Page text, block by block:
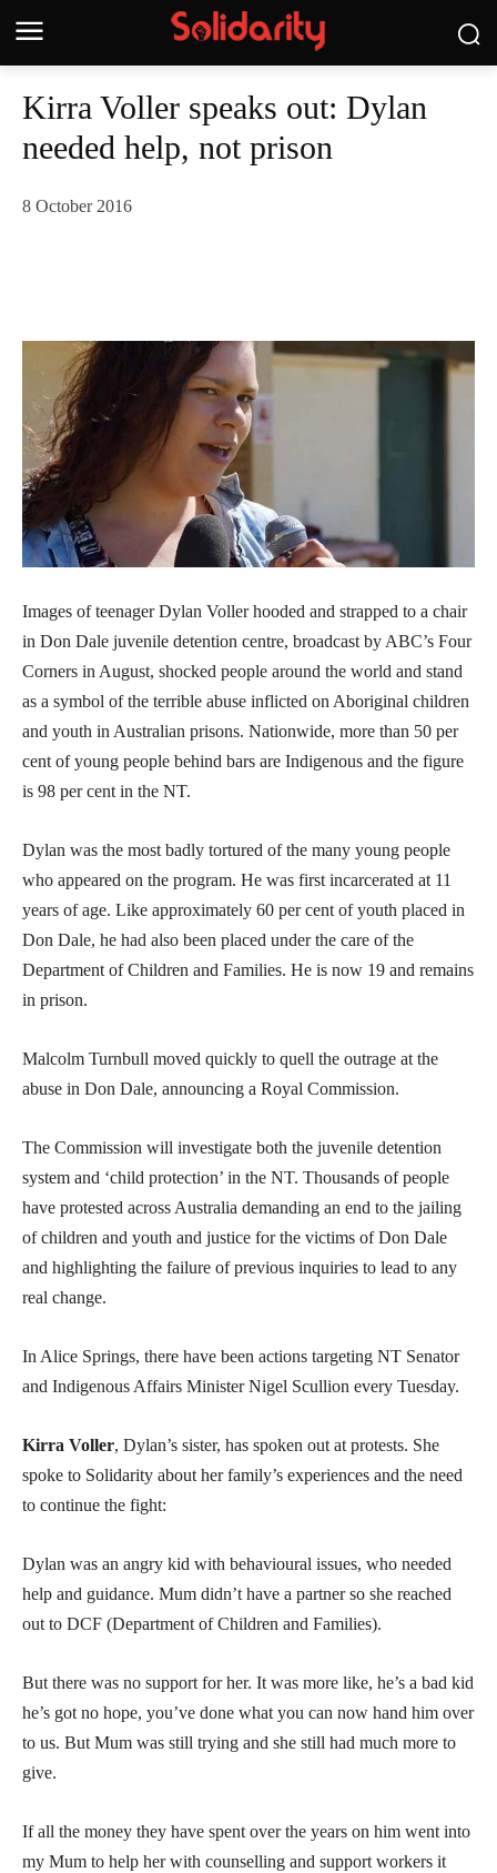
Kirra Voller speaks out: Dylan
needed help, not prison
8 October 2016
Images of teenager Dylan Voller hooded and strapped to a chair
in Don Dale juvenile detention centre, broadcast by ABC’s Four
Corners in August, shocked people around the world and stand
as a symbol of the terrible abuse inflicted on Aboriginal children
and youth in Australian prisons. Nationwide, more than 50 per
cent of young people behind bars are Indigenous and the figure
is 98 per cent in the NT.
Dylan was the most badly tortured of the many young people
who appeared on the program. He was first incarcerated at 11
years of age. Like approximately 60 per cent of youth placed in
Don Dale, he had also been placed under the care of the
Department of Children and Families. He is now 19 and remains
in prison.
Malcolm Turnbull moved quickly to quell the outrage at the
abuse in Don Dale, announcing a Royal Commission.
The Commission will investigate both the juvenile detention
system and ‘child protection’ in the NT. Thousands of people
have protested across Australia demanding an end to the jailing
of children and youth and justice for the victims of Don Dale
and highlighting the failure of previous inquiries to lead to any
real change.
In Alice Springs, there have been actions targeting NT Senator
and Indigenous Affairs Minister Nigel Scullion every Tuesday.
Kirra Voller, Dylan’s sister, has spoken out at protests. She
spoke to Solidarity about her family’s experiences and the need
to continue the fight:
Dylan was an angry kid with behavioural issues, who needed
help and guidance. Mum didn’t have a partner so she reached
out to DCF (Department of Children and Families).
But there was no support for her. It was more like, he’s a bad kid
he’s got no hope, you’ve done what you can now hand him over
to us. But Mum was still trying and she still had much more to
give.
If all the money they have spent over the years on him went into
my Mum to help her with counselling and support workers it